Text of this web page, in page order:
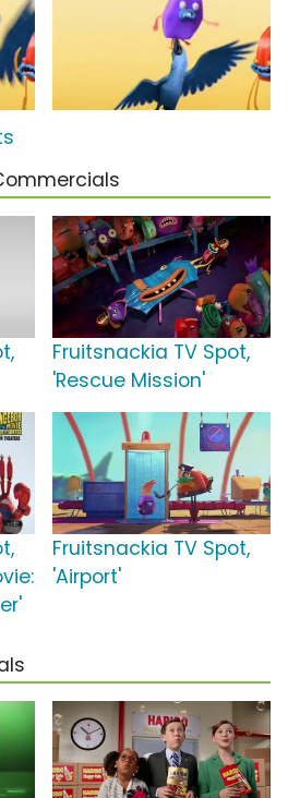
Fruitsnackia TV Spot,
'Rescue Mission'
Fruitsnackia TV Spot,
'Airport'